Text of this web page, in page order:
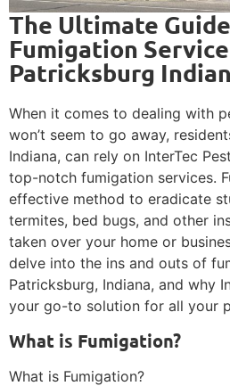
The Ultimate
Fumigation
Patricksburg
When it comes to dealing with
won’t seem to go away,
Indiana, can rely on InterTec
top-notch fumigation services.
effective method to eradicate
termites, bed bugs, and other
taken over your home or
delve into the ins and outs of
Patricksburg, Indiana, and why
your go-to solution for all your
What is Fumigation?
What is Fumigation?